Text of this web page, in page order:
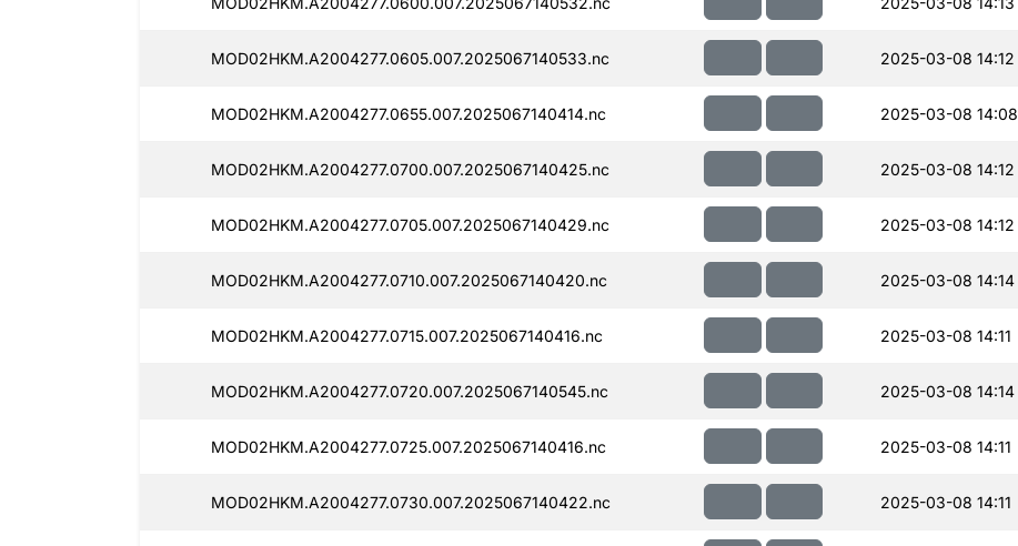
MOD02HKM.A2004277.0605.007.2025067140533.nc 2025-03-08 14:12
MOD02HKM.A2004277.0655.007.2025067140414.nc 2025-03-08 14:08
MOD02HKM.A2004277.0700.007.2025067140425.nc 2025-03-08 14:12
MOD02HKM.A2004277.0705.007.2025067140429.nc 2025-03-08 14:12
MOD02HKM.A2004277.0710.007.2025067140420.nc 2025-03-08 14:14
MOD02HKM.A2004277.0715.007.2025067140416.nc 2025-03-08 14:11
MOD02HKM.A2004277.0720.007.2025067140545.nc 2025-03-08 14:14
MOD02HKM.A2004277.0725.007.2025067140416.nc 2025-03-08 14:11
MOD02HKM.A2004277.0730.007.2025067140422.nc 2025-03-08 14:11